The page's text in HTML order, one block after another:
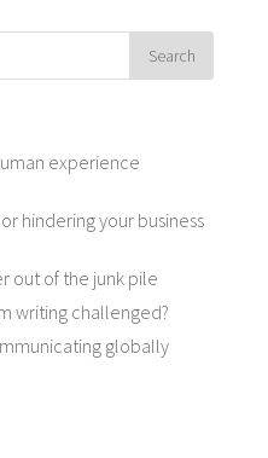
experience
hindering your business
out of the junk pile
writing challenged?
globally